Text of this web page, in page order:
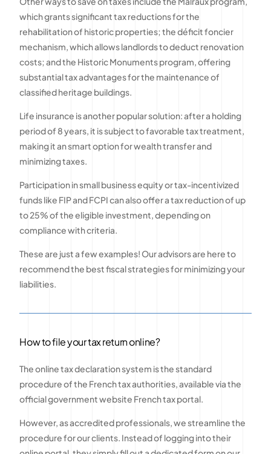
which grants significant tax reductions for the
rehabilitation of historic properties; the déficit foncier
mechanism, which allows landlords to deduct renovation
costs; and the Historic Monuments program, offering
substantial tax advantages for the maintenance of
classified heritage buildings.
Life insurance is another popular solution: after a holding
period of 8 years, it is subject to favorable tax treatment,
making it an smart option for wealth transfer and
minimizing taxes.
Participation in small business equity or tax-incentivized
funds like FIP and FCPI can also offer a tax reduction of up
to 25% of the eligible investment, depending on
compliance with criteria.
These are just a few examples! Our advisors are here to
recommend the best fiscal strategies for minimizing your
liabilities.
How to file your tax return online?
The online tax declaration system is the standard
procedure of the French tax authorities, available via the
official government website French tax portal.
However, as accredited professionals, we streamline the
procedure for our clients. Instead of logging into their